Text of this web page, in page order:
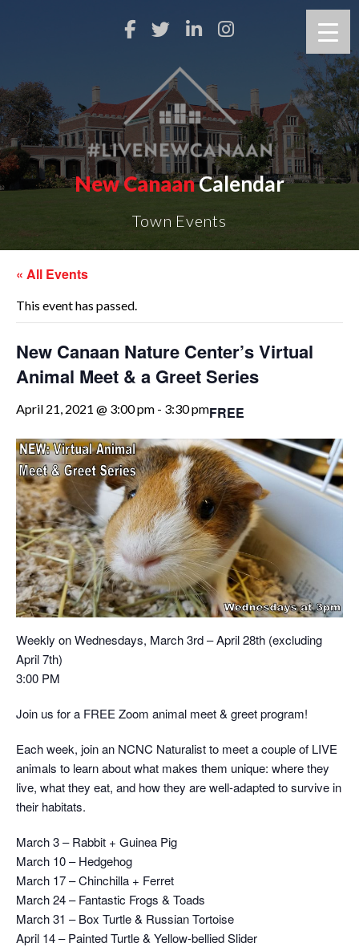
New CanaanCalendar
Town Events
« All Events
This event has passed.
New Canaan Nature Center’s Virtual
Animal Meet & a Greet Series
April 21, 2021 @ 3:00 pm - 3:30 pmFREE
Weekly on Wednesdays, March 3rd – April 28th (excluding
April 7th)
3:00 PM
Join us for a FREE Zoom animal meet & greet program!
Each week, join an NCNC Naturalist to meet a couple of LIVE
animals to learn about what makes them unique: where they
live, what they eat, and how they are well-adapted to survive in
their habitats.
March 3 – Rabbit + Guinea Pig
March 10 – Hedgehog
March 17 – Chinchilla + Ferret
March 24 – Fantastic Frogs & Toads
March 31 – Box Turtle & Russian Tortoise
April 14 – Painted Turtle & Yellow-bellied Slider